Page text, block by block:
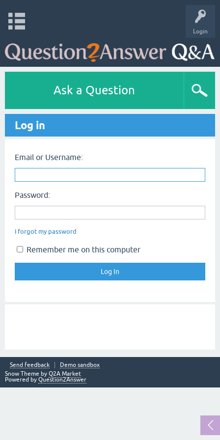
Login
Ask a Question
Log in
Email or Username:
Password:
I forgot my password
Remember me on this computer
Send feedback
Demo sandbox
Snow Theme by Q2A Market
Powered by Question2Answer